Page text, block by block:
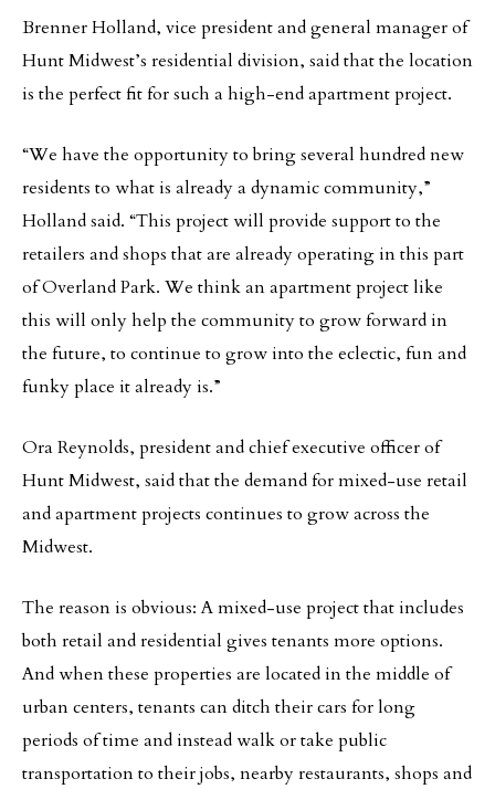
Brenner Holland, vice president and general manager of
Hunt Midwest’s residential division, said that the location
is the perfect fit for such a high-end apartment project.
“We have the opportunity to bring several hundred new
residents to what is already a dynamic community,”
Holland said. “This project will provide support to the
retailers and shops that are already operating in this part
of Overland Park. We think an apartment project like
this will only help the community to grow forward in
the future, to continue to grow into the eclectic, fun and
funky place it already is.”
Ora Reynolds, president and chief executive officer of
Hunt Midwest, said that the demand for mixed-use retail
and apartment projects continues to grow across the
Midwest.
The reason is obvious: A mixed-use project that includes
both retail and residential gives tenants more options.
And when these properties are located in the middle of
urban centers, tenants can ditch their cars for long
periods of time and instead walk or take public
transportation to their jobs, nearby restaurants, shops and